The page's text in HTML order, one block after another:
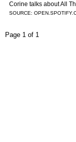
Corine talks about All
SOURCE:
Page 1 of 1